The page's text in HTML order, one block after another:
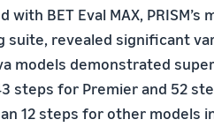
BET Eval MAX, PRISM’s
suite, revealed significant
models demonstrated
steps for Premier and 52
12 steps for other models